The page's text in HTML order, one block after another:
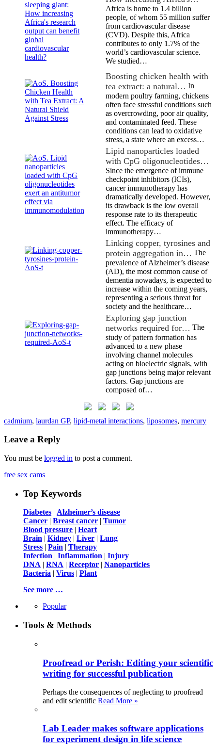
Africa is home to 1.4 billion
people, of whom 55 million suffer
from cardiovascular disease
(CVD). Despite this, Africa
contributes to only 1.7% of the
world’s cardiovascular science.
We studied…
Boosting chicken health with
tea extract: a natural… In
modern poultry farming, chickens
often face stressful conditions such
as overcrowding, poor air quality,
and contaminated feed. These
conditions can lead to oxidative
stress, a state where an excess…
Lipid nanoparticles loaded
with CpG oligonucleotides…
Since the emergence of immune
checkpoint inhibitors (ICIs),
cancer immunotherapy has
dramatically developed. However,
its drawback is the low overall
response rate to its therapeutic
effect. The efficacy of
immunotherapy…
Linking copper, tyrosines and
protein aggregation in… The
prevalence of Alzheimer’s disease
(AD), the most common cause of
dementia nowadays, is expected to
increase within the coming years,
representing a serious threat for
society and the healthcare…
Exploring gap junction
networks required for… The
study of pattern formation has
advanced to a new phase
involving channel molecules
acting on bioelectric signals, with
gap junctions being major relevant
factors. Gap junctions are
composed of…
cadmium, laurdan GP, lipid-metal interactions, liposomes, mercury
Leave a Reply
You must be logged in to post a comment.
free sex cams
Top Keywords
Diabetes | Alzheimer’s disease
Cancer | Breast cancer | Tumor
Blood pressure | Heart
Brain | Kidney | Liver | Lung
Stress | Pain | Therapy
Infection | Inflammation | Injury
DNA | RNA | Receptor | Nanoparticles
Bacteria | Virus | Plant
See more …
Popular
Tools & Methods
Proofread or Perish: Editing your scientific
writing for successful publication
Perhaps the consequences of neglecting to proofread
and edit scientific Read More »
Lab Leader makes software applications
for experiment design in life science